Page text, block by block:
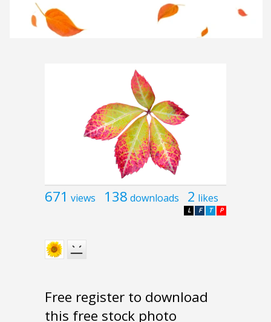
671 views 138 downloads 2 likes
P
T
F
L
Free register to download
this free stock photo